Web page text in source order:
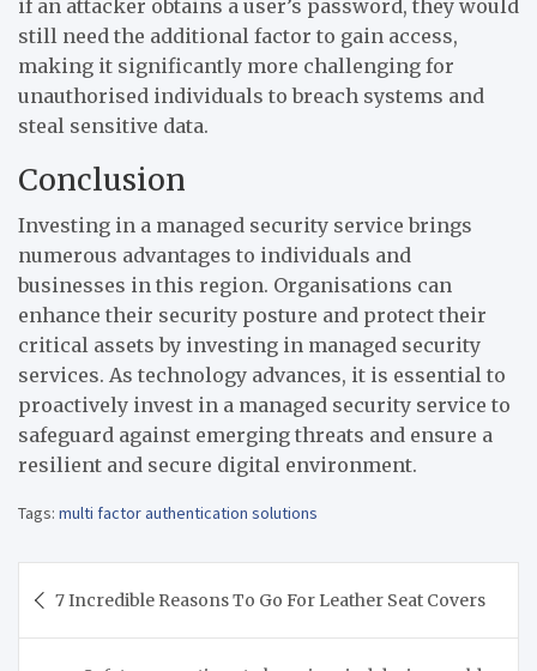
if an attacker obtains a user’s password, they would
still need the additional factor to gain access,
making it significantly more challenging for
unauthorised individuals to breach systems and
steal sensitive data.
Conclusion
Investing in a managed security service brings
numerous advantages to individuals and
businesses in this region. Organisations can
enhance their security posture and protect their
critical assets by investing in managed security
services. As technology advances, it is essential to
proactively invest in a managed security service to
safeguard against emerging threats and ensure a
resilient and secure digital environment.
Tags: multi factor authentication solutions
navigation
7 Incredible Reasons To Go For Leather Seat Covers